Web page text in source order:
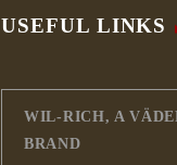
USEFUL LINKS
WIL-RICH, A
BRAND